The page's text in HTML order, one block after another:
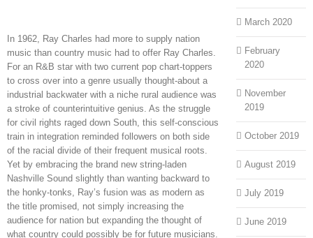
In 1962, Ray Charles had more to supply nation
music than country music had to offer Ray Charles.
For an R&B star with two current pop chart-toppers
to cross over into a genre usually thought-about a
industrial backwater with a niche rural audience was
a stroke of counterintuitive genius. As the struggle
for civil rights raged down South, this self-conscious
train in integration reminded followers on both side
of the racial divide of their frequent musical roots.
Yet by embracing the brand new string-laden
Nashville Sound slightly than wanting backward to
the honky-tonks, Ray’s fusion was as modern as
the title promised, not simply increasing the
audience for nation but expanding the thought of
what country could possibly be for future musicians.
March 2020
February
2020
November
2019
October 2019
August 2019
July 2019
June 2019